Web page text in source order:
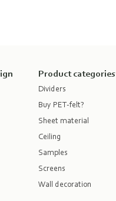
Product categories
Dividers
Buy PET-felt?
Sheet material
Ceiling
Samples
Screens
Wall decoration